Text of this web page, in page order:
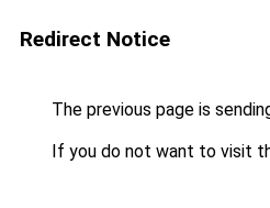
Redirect Notice
The previous page is
If you do not want to visit